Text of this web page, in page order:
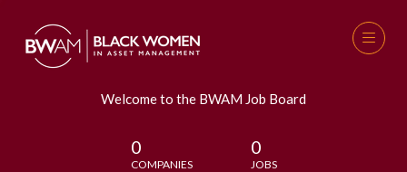
Welcome to the BWAM Job Board
0
COMPANIES
0
JOBS